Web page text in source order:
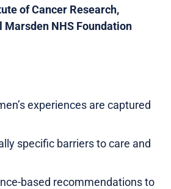
of Cancer Research,
Marsden NHS Foundation
experiences are captured
specific barriers to care and
based recommendations to